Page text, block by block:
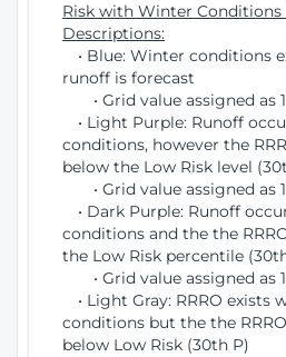
Risk with Winter Conditions
Descriptions:
• Blue: Winter conditions
runoff is forecast
• Grid value assigned as
• Light Purple: Runoff
conditions, however the
below the Low Risk level
• Grid value assigned as
• Dark Purple: Runoff
conditions and the the
the Low Risk percentile
• Grid value assigned as
• Light Gray: RRRO exists
conditions but the the
below Low Risk (30th P)